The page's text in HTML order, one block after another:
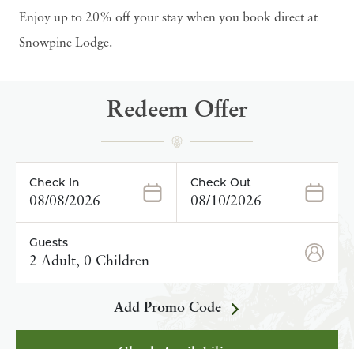
Enjoy up to 20% off your stay when you book direct at
Snowpine Lodge.
Redeem Offer
Check In
08/08/2026
Check Out
08/10/2026
Guests
2 Adult, 0 Children
Add Promo Code